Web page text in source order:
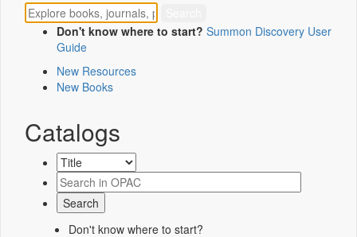
Don't know where to start? Summon Discovery User
Guide
New Resources
New Books
Catalogs
Don't know where to start?